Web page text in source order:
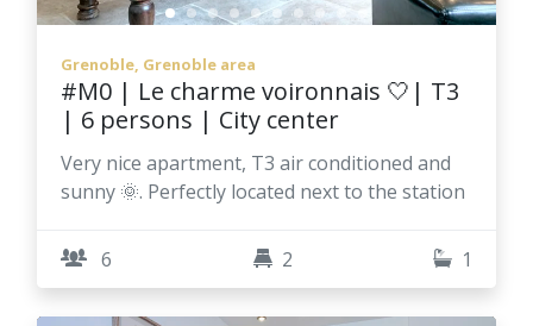
Grenoble, Grenoble area
#M0 | Le charme voironnais 🤍| T3
| 6 persons | City center
Very nice apartment, T3 air conditioned and
sunny 🌞. Perfectly located next to the station
6 2 1